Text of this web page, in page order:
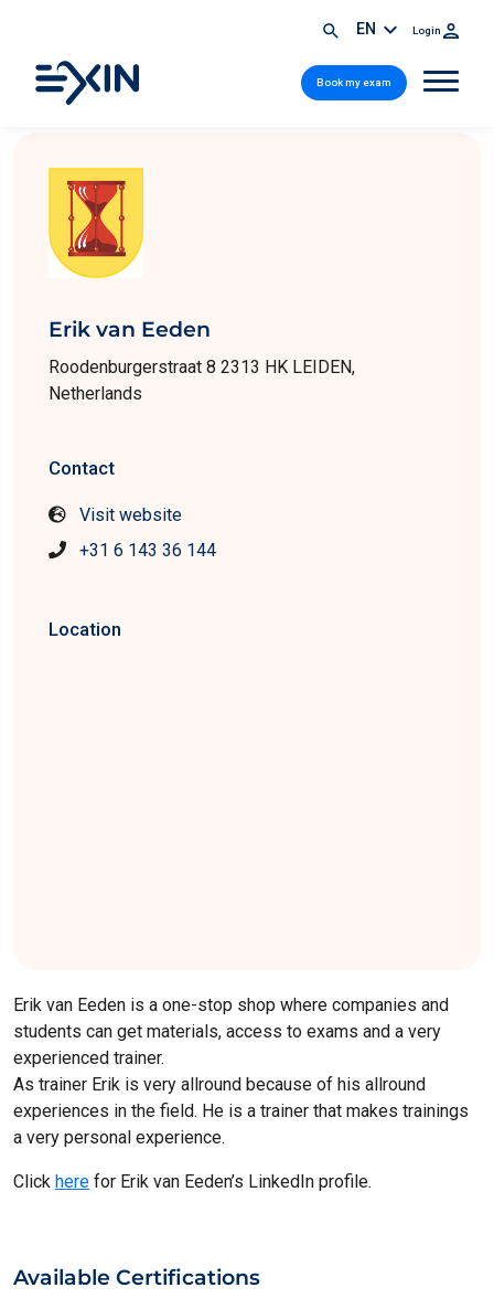
EN Login
Book my exam
Erik van Eeden
Roodenburgerstraat 8 2313 HK LEIDEN,
Netherlands
Contact
Visit website
+31 6 143 36 144
Location
Erik van Eeden is a one-stop shop where companies and
students can get materials, access to exams and a very
experienced trainer.
As trainer Erik is very allround because of his allround
experiences in the field. He is a trainer that makes trainings
a very personal experience.
Click here for Erik van Eeden’s LinkedIn profile.
Available Certifications